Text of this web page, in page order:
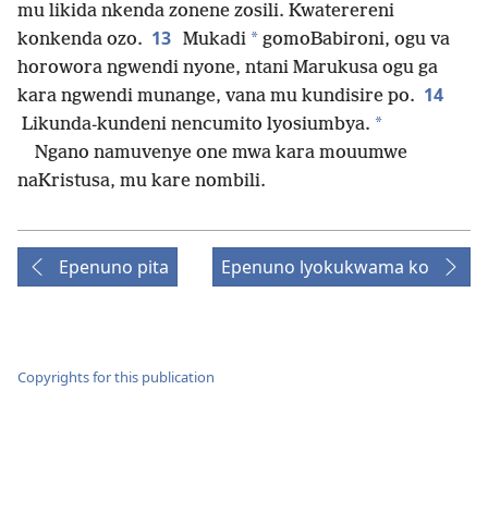
mu likida nkenda zonene zosili. Kwaterereni
konkenda ozo. 13 Mukadi * gomoBabironi, ogu va
horowora ngwendi nyone, ntani Marukusa ogu ga
kara ngwendi munange, vana mu kundisire po. 14
Likunda-kundeni nencumito lyosiumbya. *
Ngano namuvenye one mwa kara mouumwe
naKristusa, mu kare nombili.
Epenuno pita Epenuno lyokukwama ko
Copyrights for this publication